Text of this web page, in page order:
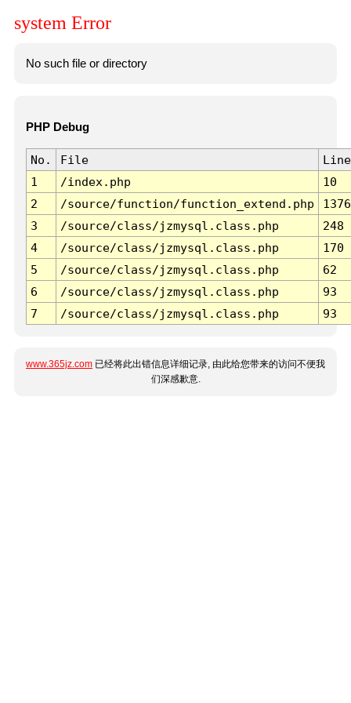
system Error
No such file or directory
PHP Debug
No. File
Line
1
/index.php
10
2
/source/function/function_extend.php
1376
3
/source/class/jzmysql.class.php
248
4
/source/class/jzmysql.class.php
170
5
/source/class/jzmysql.class.php
62
6
/source/class/jzmysql.class.php
93
7
/source/class/jzmysql.class.php 93
www.365jz.com 已经将此出错信息详细记录, 由此给您带来的访问不便我
们深感歉意.